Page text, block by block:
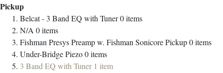
Pickup
Belcat - 3 Band EQ with Tuner0items
N/A 0items
Fishman Presys Preamp w. Fishman Sonicore Pickup0items
Under-Bridge Piezo0items
3 Band EQ with Tuner 1 item